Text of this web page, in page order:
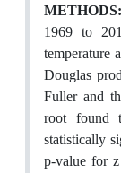
METHODS:
1969 to
temperature
Douglas
Fuller and
root found
statistically
p-value for